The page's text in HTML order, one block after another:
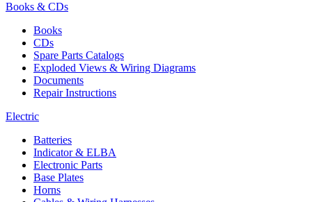
Books & CDs
Books
CDs
Spare Parts Catalogs
Exploded Views & Wiring Diagrams
Documents
Repair Instructions
Electric
Batteries
Indicator & ELBA
Electronic Parts
Base Plates
Horns